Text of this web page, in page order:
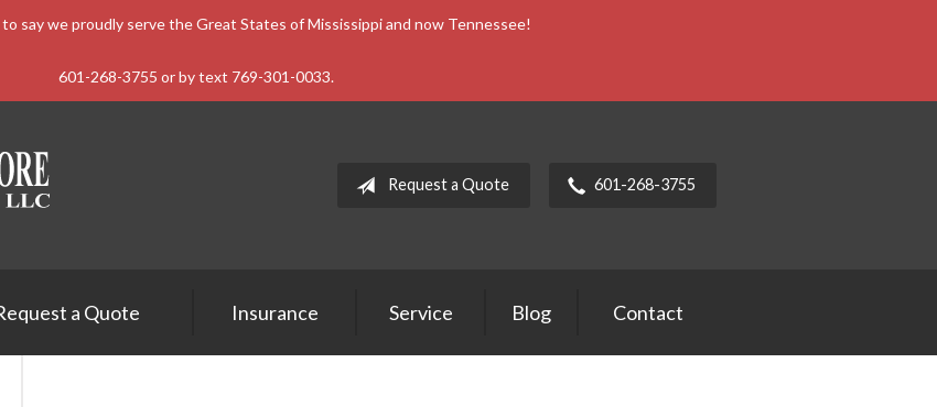
say we proudly serve the Great States of Mississippi and now Tennessee!
601-268-3755 or by text 769-301-0033.
Request a Quote 601-268-3755
a Quote Insurance Service Blog Contact